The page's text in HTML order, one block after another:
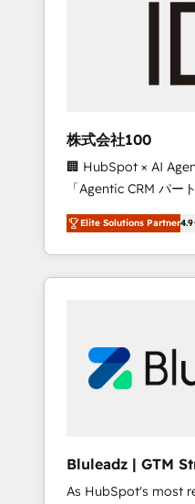
engine. We
from any legacy
data integrity. ➤
HubSpot to run
marketing, and
and Integrations:
agents, and APIs to
Ongoing
portal? We are built
株式会社100
🏢 HubSpot × AI
「Agentic CRM パートナー」 経営
務をつなぐAIネイティ
て、HubSpot Eliteの
を再設計します。 💡 100inc は何をする会社
か？ HubSpotを共通
部・グループ会社・
ータと業務プロセス
ら、GTMの見える化
運用、データ品質設計
Elite Solutions Partner4.9
Bluleadz | GTM
Implementation
As HubSpot's most